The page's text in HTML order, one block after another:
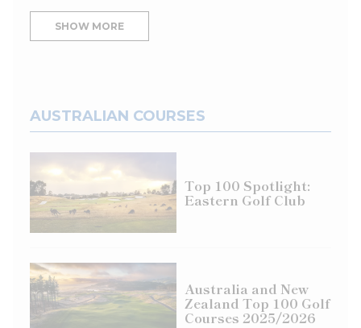
SHOW MORE
AUSTRALIAN COURSES
Top 100 Spotlight:
Eastern Golf Club
Australia and New
Zealand Top 100 Golf
Courses 2025/2026